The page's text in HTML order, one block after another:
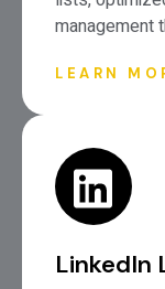
management
LEARN
LinkedIn